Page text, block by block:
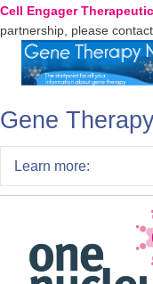
Cell Engager
partnership, please contact
Gene
Learn more: